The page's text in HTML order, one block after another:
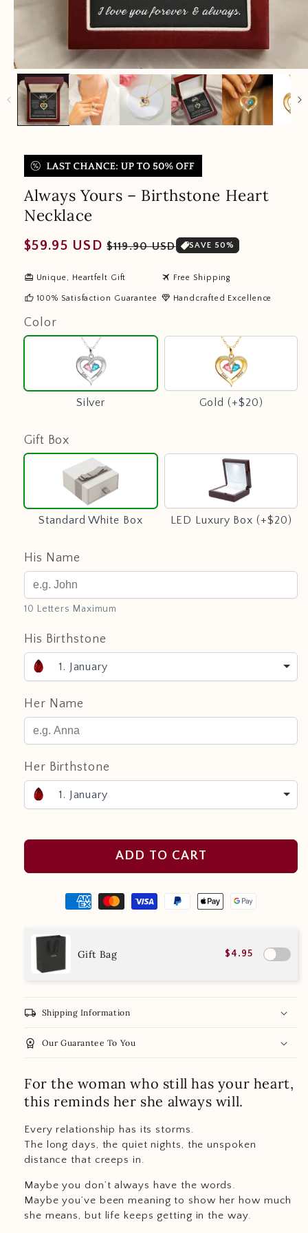
Always Yours – Birthstone Heart
Necklace
Regular
$59.95 USD Sale
$119.90 USD SAVE 50%
redeem Unique, Heartfelt Gift travel Free Shipping
thumb_up 100% Satisfaction Guarantee diamond Handcrafted Excellence
Color
Silver
Silver
Gold (+$20)
Gold
(+$20)
Gift Box
Standard White Box
Standard
White
Box
LED Luxury Box (+$20)
LED
Luxury
Box
(+$20)
His Name
10 Letters Maximum
His Birthstone
1. January
Her Name
Her Birthstone
1. January
ADD TO CART
Gift Bag $4.95
local_shipping Shipping Information
workspace_premium Our Guarantee To You
For the woman who still has your heart,
this reminds her she always will.
Every relationship has its storms.
The long days, the quiet nights, the unspoken
distance that creeps in.
Maybe you don’t always have the words.
Maybe you’ve been meaning to show her how much
she means, but life keeps getting in the way.